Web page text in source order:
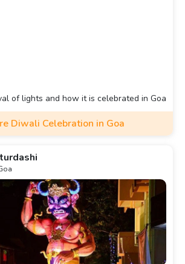
of lights and how it is celebrated in Goa
Diwali Celebration in Goa